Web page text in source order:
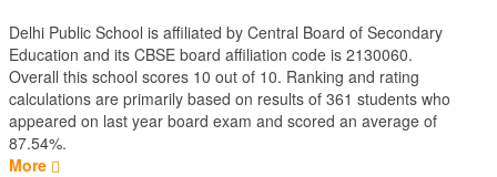
Delhi Public School is affiliated by Central Board of Secondary
Education and its CBSE board affiliation code is 2130060.
Overall this school scores 10 out of 10. Ranking and rating
calculations are primarily based on results of 361 students who
appeared on last year board exam and scored an average of
87.54%.
More